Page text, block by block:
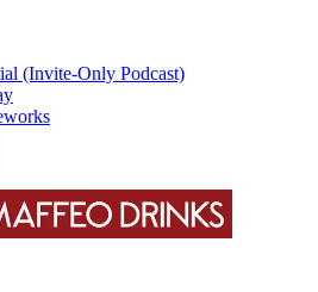
(Invite-Only Podcast)